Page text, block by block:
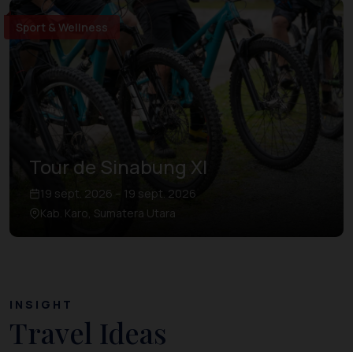
Sport & Wellness
Tour de Sinabung XI
19 sept. 2026 – 19 sept. 2026
Kab. Karo, Sumatera Utara
INSIGHT
Travel Ideas